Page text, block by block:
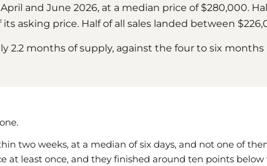
and June 2026, at a median price of $280,000.
asking price. Half of all sales landed between
2.2 months of supply, against the four to six
two weeks, at a median of six days, and not one of
at least once, and they finished around ten points